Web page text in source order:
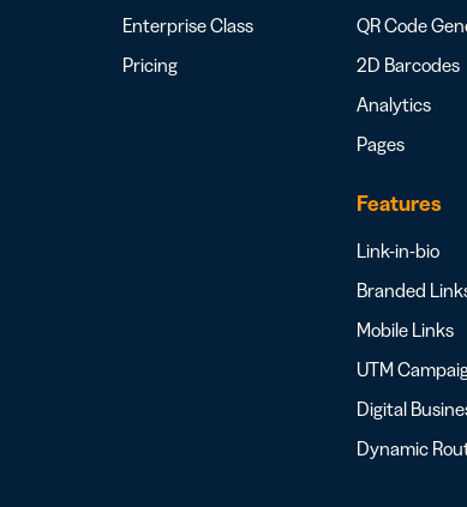
Enterprise Class
Pricing
QR Code
2D Barcodes
Analytics
Pages
Features
Link-in-bio
Branded
Mobile Links
UTM
Digital
Dynamic